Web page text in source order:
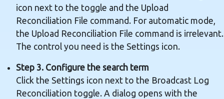
icon next to the toggle and the Upload
Reconciliation File command. For automatic mode,
the Upload Reconciliation File command is irrelevant.
The control you need is the Settings icon.
Step 3. Configure the search term
Click the Settings icon next to the Broadcast Log
Reconciliation toggle. A dialog opens with the